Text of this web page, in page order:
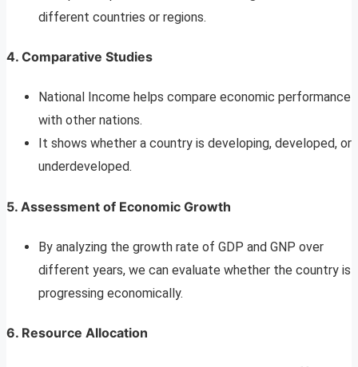
different countries or regions.
4. Comparative Studies
National Income helps compare economic performance
with other nations.
It shows whether a country is developing, developed, or
underdeveloped.
5. Assessment of Economic Growth
By analyzing the growth rate of GDP and GNP over
different years, we can evaluate whether the country is
progressing economically.
6. Resource Allocation